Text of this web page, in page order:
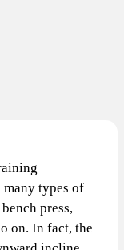
many types of
press,
on. In fact, the